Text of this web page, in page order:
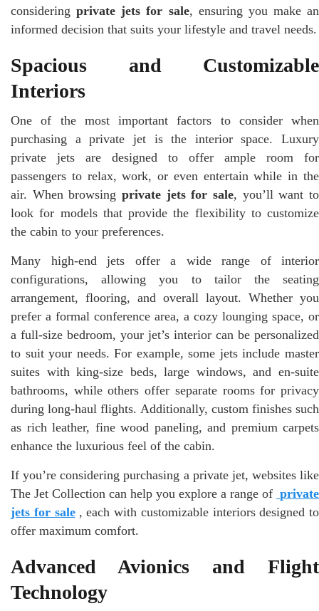
consideringprivate jets for sale, ensuring you make an
informed decision that suits your lifestyle and travel needs.
Spacious and Customizable
Interiors
One of the most important factors to consider when
purchasing a private jet is the interior space. Luxury
private jets are designed to offer ample room for
passengers to relax, work, or even entertain while in the
air. When browsing private jets for sale, you’ll want to
look for models that provide the flexibility to customize
the cabin to your preferences.
Many high-end jets offer a wide range of interior
configurations, allowing you to tailor the seating
arrangement, flooring, and overall layout. Whether you
prefer a formal conference area, a cozy lounging space, or
a full-size bedroom, your jet’s interior can be personalized
to suit your needs. For example, some jets include master
suites with king-size beds, large windows, and en-suite
bathrooms, while others offer separate rooms for privacy
during long-haul flights. Additionally, custom finishes such
as rich leather, fine wood paneling, and premium carpets
enhance the luxurious feel of the cabin.
If you’re considering purchasing a private jet, websites like
The Jet Collection can help you explore a range of private
jets for sale , each with customizable interiors designed to
offer maximum comfort.
Advanced Avionics and Flight
Technology